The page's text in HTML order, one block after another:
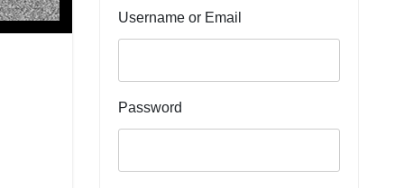
Username or Email
Password